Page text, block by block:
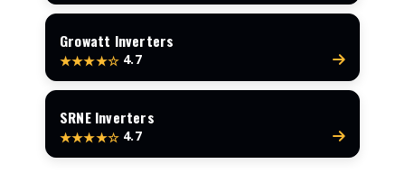
Growatt Inverters
★★★★☆ 4.7
SRNE Inverters
★★★★☆ 4.7